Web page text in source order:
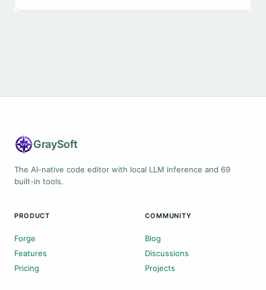
GraySoft
The AI-native code editor with local LLM inference and 69
built-in tools.
PRODUCT
Forge
Features
Pricing
COMMUNITY
Blog
Discussions
Projects